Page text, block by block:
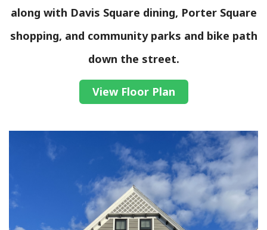
along with Davis Square dining, Porter Square
shopping, and community parks and bike path
down the street.
View Floor Plan